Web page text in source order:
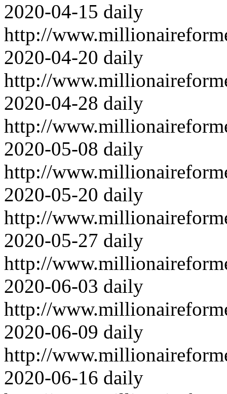
2020-04-15 daily
http://
2020-04-20 daily
http://
2020-04-28 daily
http://
2020-05-08 daily
http://
2020-05-20 daily
http://
2020-05-27 daily
http://
2020-06-03 daily
http://
2020-06-09 daily
http://
2020-06-16 daily